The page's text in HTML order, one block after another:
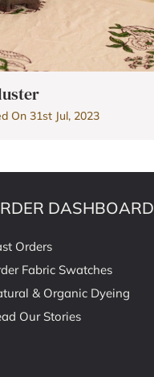
On 31st Jul, 2023
DASHBOARD
Orders
Fabric Swatches
& Organic Dyeing
Our Stories